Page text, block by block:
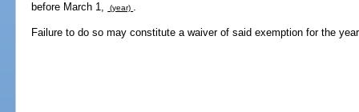
before March 1,
(year) .
Failure to do so may constitute a waiver of said exemption for the